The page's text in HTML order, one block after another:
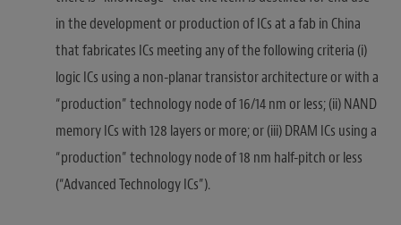
in the development or production of ICs at a fab in China
that fabricates ICs meeting any of the following criteria (i)
logic ICs using a non-planar transistor architecture or with a
“production” technology node of 16/14 nm or less; (ii) NAND
memory ICs with 128 layers or more; or (iii) DRAM ICs using a
“production” technology node of 18 nm half-pitch or less
(“Advanced Technology ICs”).